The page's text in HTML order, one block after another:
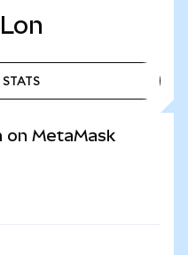
STATS
on MetaMask